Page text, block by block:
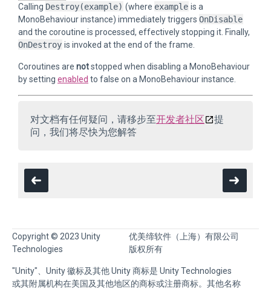
Calling Destroy(example) (where example is a
MonoBehaviour instance) immediately triggers OnDisable
and the coroutine is processed, effectively stopping it. Finally,
OnDestroy is invoked at the end of the frame.
Coroutines are notstopped when disabling a MonoBehaviour
by setting enabled to false on a MonoBehaviour instance.
对文档有任何疑问，请移步至开发者社区
提
问，我们将尽快为您解答
Copyright © 2023 Unity
Technologies
优美缔软件（上海）有限公司
版权所有
"Unity"、Unity 徽标及其他 Unity 商标是 Unity Technologies
或其附属机构在美国及其他地区的商标或注册商标。其他名称